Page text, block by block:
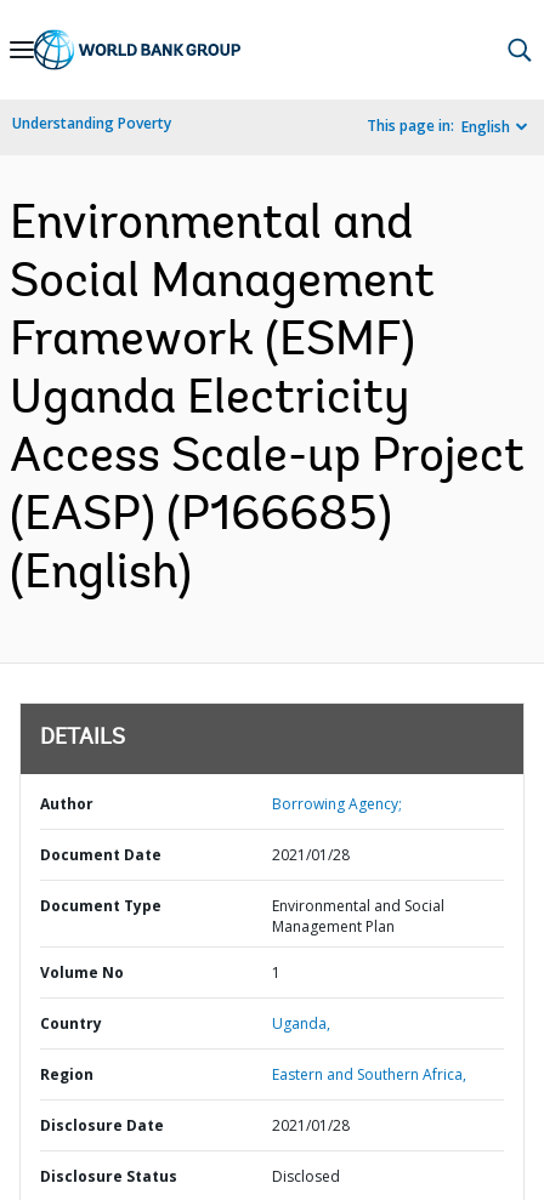
Skip
Navigation
Understanding Poverty This page in: English
Environmental and
Social Management
Framework (ESMF)
Uganda Electricity
Access Scale-up Project
(EASP) (P166685)
(English)
DETAILS
Author Borrowing Agency;
Document Date 2021/01/28
Document Type
Environmental and Social
Management Plan
Volume No 1
Country Uganda,
Region Eastern and Southern Africa,
Disclosure Date 2021/01/28
Disclosure Status Disclosed